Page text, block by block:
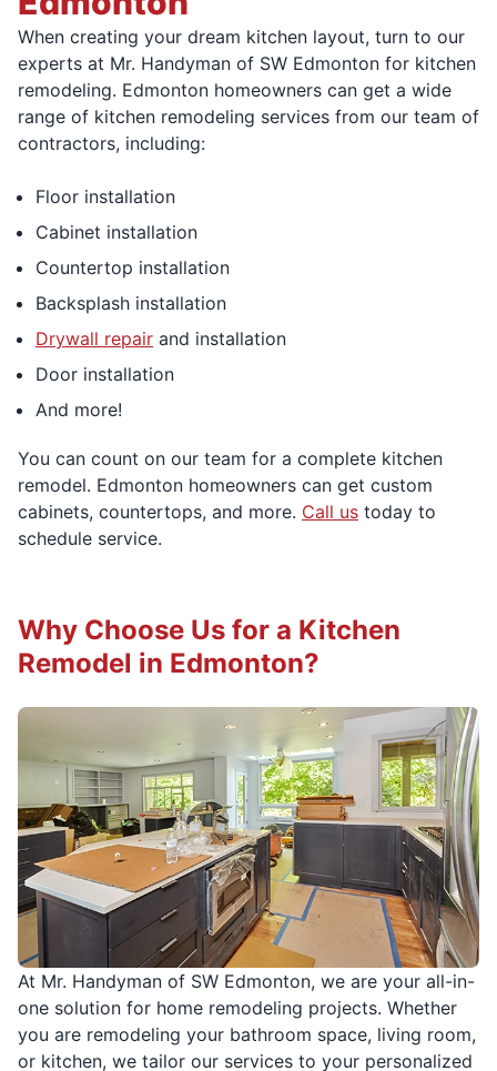
When creating your dream kitchen layout, turn to our
experts at Mr. Handyman of SW Edmonton for kitchen
remodeling. Edmonton homeowners can get a wide
range of kitchen remodeling services from our team of
contractors, including:
Floor installation
Cabinet installation
Countertop installation
Backsplash installation
Drywall repair and installation
Door installation
And more!
You can count on our team for a complete kitchen
remodel. Edmonton homeowners can get custom
cabinets, countertops, and more. Call us today to
schedule service.
At Mr. Handyman of SW Edmonton, we are your all-in-
one solution for home remodeling projects. Whether
you are remodeling your bathroom space, living room,
or kitchen, we tailor our services to your personalized
Why Choose Us for a Kitchen
Remodel in Edmonton?